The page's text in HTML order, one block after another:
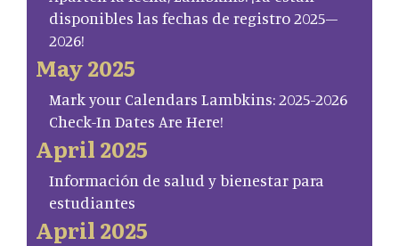
disponibles las fechas de registro 2025–
2026!
May 2025
Mark your Calendars Lambkins: 2025-2026
Check-In Dates Are Here!
April 2025
Información de salud y bienestar para
estudiantes
April 2025